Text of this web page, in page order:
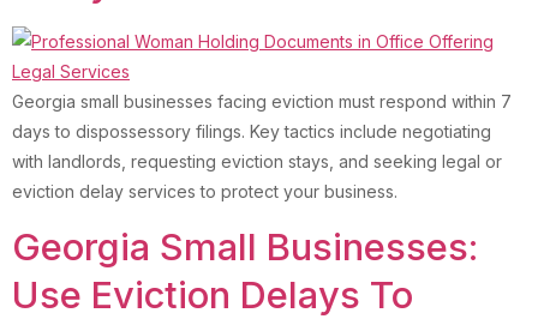
Georgia small businesses facing eviction must respond within 7
days to dispossessory filings. Key tactics include negotiating
with landlords, requesting eviction stays, and seeking legal or
eviction delay services to protect your business.
Georgia Small Businesses:
Use Eviction Delays To